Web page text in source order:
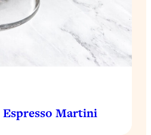
Martini